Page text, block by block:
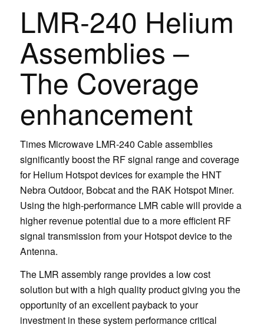
LMR-240 Helium
Assemblies –
The Coverage
enhancement
Times Microwave LMR-240 Cable assemblies
significantly boost the RF signal range and coverage
for Helium Hotspot devices for example the HNT
Nebra Outdoor, Bobcat and the RAK Hotspot Miner.
Using the high-performance LMR cable will provide a
higher revenue potential due to a more efficient RF
signal transmission from your Hotspot device to the
Antenna.
The LMR assembly range provides a low cost
solution but with a high quality product giving you the
opportunity of an excellent payback to your
investment in these system performance critical